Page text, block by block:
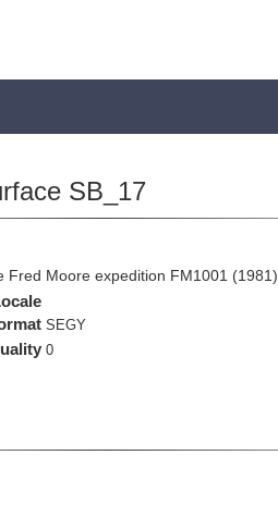
SB_17
Fred Moore expedition FM1001 (1981)
SEGY
0